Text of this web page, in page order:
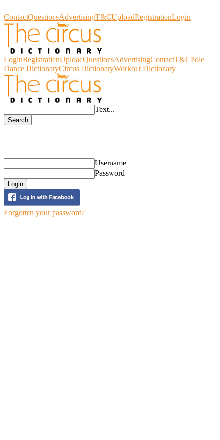
ContactQuestionsAdvertisingT&CUploadRegistrationLogin
LoginRegistrationUploadQuestionsAdvertisingContactT&CPole
Dance DictionaryCircus DictionaryWorkout Dictionary
Text...
Search
Username
Password
Login
Forgotten your password?